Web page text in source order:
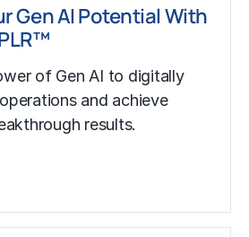
Gen AI Potential With
of Gen AI to digitally
and achieve
results.